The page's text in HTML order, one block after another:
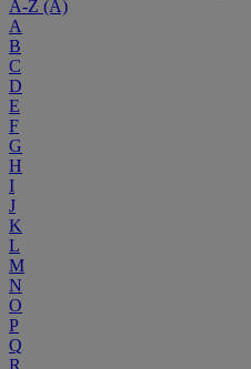
A-Z (A)
A
B
C
D
E
F
G
H
I
J
K
L
M
N
O
P
Q
R